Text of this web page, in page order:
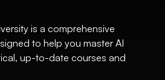
is a comprehensive
to help you master AI
up-to-date courses and